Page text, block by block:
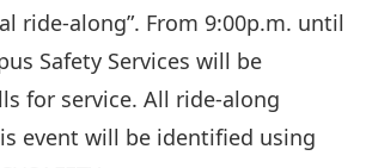
ride-along”. From 9:00p.m. until
Safety Services will be
for service. All ride-along
event will be identified using